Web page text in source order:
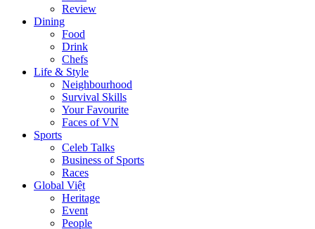
Review
Dining
Food
Drink
Chefs
Life & Style
Neighbourhood
Survival Skills
Your Favourite
Faces of VN
Sports
Celeb Talks
Business of Sports
Races
Global Việt
Heritage
Event
People